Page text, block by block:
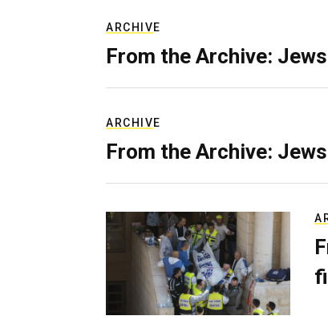
ARCHIVE
From the Archive:
ARCHIVE
From the Archive: